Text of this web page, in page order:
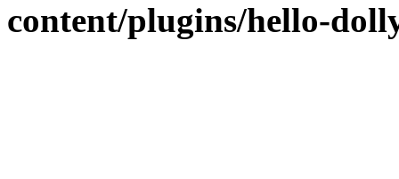
content/plugins/hello-